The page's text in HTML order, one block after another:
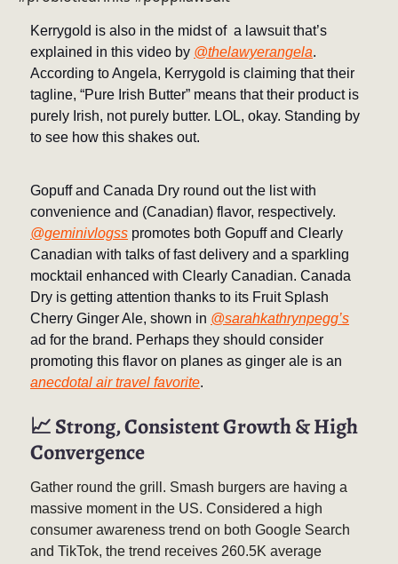
Kerrygold is also in the midst of a lawsuit that’s
explained in this video by @thelawyerangela.
According to Angela, Kerrygold is claiming that their
tagline, “Pure Irish Butter” means that their product is
purely Irish, not purely butter. LOL, okay. Standing by
to see how this shakes out.
Gopuff and Canada Dry round out the list with
convenience and (Canadian) flavor, respectively.
@geminivlogss promotes both Gopuff and Clearly
Canadian with talks of fast delivery and a sparkling
mocktail enhanced with Clearly Canadian. Canada
Dry is getting attention thanks to its Fruit Splash
Cherry Ginger Ale, shown in @sarahkathrynpegg’s
ad for the brand. Perhaps they should consider
promoting this flavor on planes as ginger ale is an
anecdotal air travel favorite.
📈Strong, Consistent Growth & High
Convergence
Gather round the grill. Smash burgers are having a
massive moment in the US. Considered a high
consumer awareness trend on both Google Search
and TikTok, the trend receives 260.5K average